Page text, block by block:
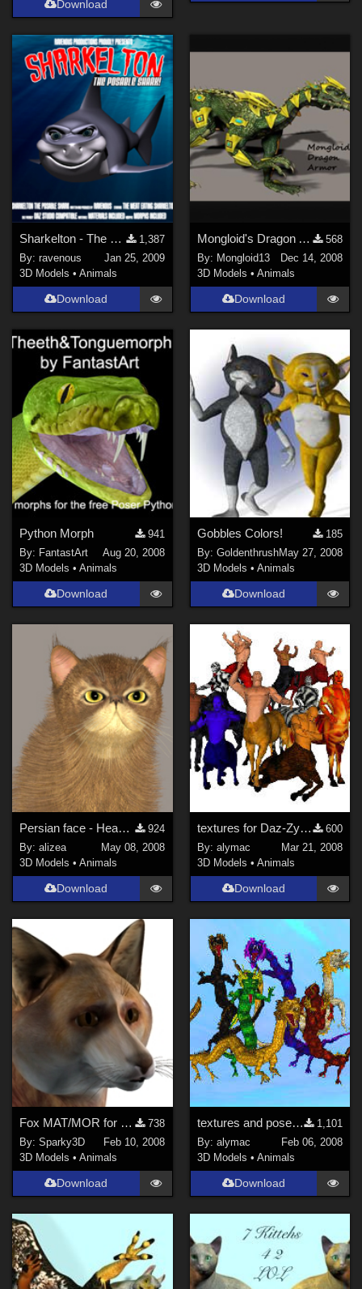
Download
Sharkelton - The Posable Shark
1,387
By:ravenous
Jan 25, 2009
3D Models •Animals
Download
Mongloid's Dragon Armor
568
By: Mongloid13
Dec 14, 2008
3D Models • Animals
Download
Python Morph
941
By: FantastArt
Aug 20, 2008
3D Models •Animals
Download
Gobbles Colors!
185
By: GoldenthrushMay 27, 2008
3D Models • Animals
Download
Persian face - Head morph for Millenium Cat
924
By:alizea
May 08, 2008
3D Models •Animals
Download
textures for Daz-Zygote centaur
600
By: alymac
Mar 21, 2008
3D Models • Animals
Download
Fox MAT/MOR for the Millennium Cat
738
By:Sparky3D
Feb 10, 2008
3D Models •Animals
Download
textures and poses for Eastern Dragon
1,101
By: alymac
Feb 06, 2008
3D Models • Animals
Download